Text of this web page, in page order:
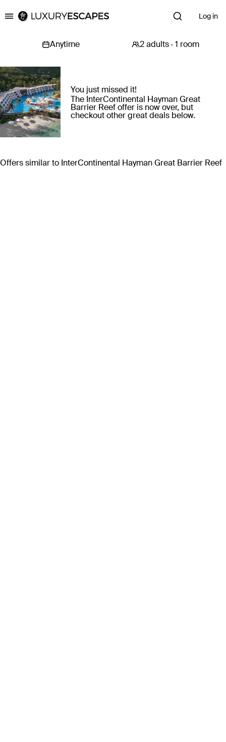
Luxury Escapes Log in
You just missed it!
The InterContinental Hayman Great
Barrier Reef offer is now over, but
checkout other great deals below.
Offers similar to InterContinental Hayman Great Barrier Reef